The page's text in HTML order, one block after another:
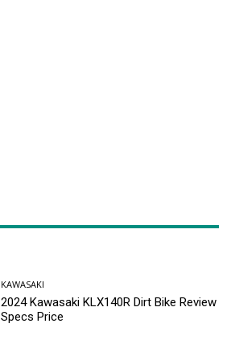
KAWASAKI
2024 Kawasaki KLX140R Dirt Bike Review
Specs Price